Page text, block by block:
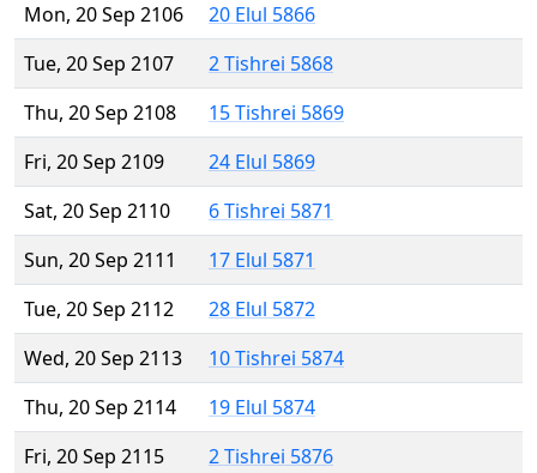
Mon, 20 Sep 2106
20 Elul 5866
Tue, 20 Sep 2107
2 Tishrei 5868
Thu, 20 Sep 2108
15 Tishrei 5869
Fri, 20 Sep 2109
24 Elul 5869
Sat, 20 Sep 2110
6 Tishrei 5871
Sun, 20 Sep 2111
17 Elul 5871
Tue, 20 Sep 2112
28 Elul 5872
Wed, 20 Sep 2113
10 Tishrei 5874
Thu, 20 Sep 2114
19 Elul 5874
Fri, 20 Sep 2115
2 Tishrei 5876